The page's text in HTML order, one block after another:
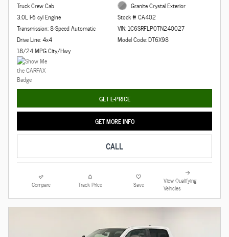
Truck Crew Cab
3.0L I-6 cyl Engine
Transmission: 8-Speed Automatic
Drive Line: 4x4
18/24 MPG City/Hwy
Granite Crystal Exterior
Stock # CA402
VIN: 1C6SRFLP0TN240027
Model Code: DT6X98
GET E-PRICE
GET MORE INFO
CALL
Compare Track Price Save
View Qualifying
Vehicles